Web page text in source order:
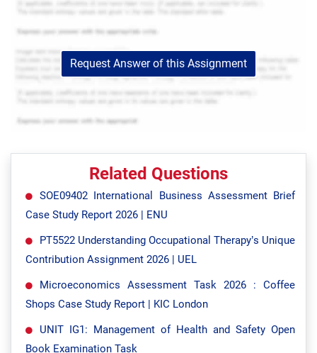
Request Answer of this Assignment
Related Questions
SOE09402 International Business Assessment Brief
Case Study Report 2026 | ENU
PT5522 Understanding Occupational Therapy’s Unique
Contribution Assignment 2026 | UEL
Microeconomics Assessment Task 2026 : Coffee
Shops Case Study Report | KIC London
UNIT IG1: Management of Health and Safety Open
Book Examination Task